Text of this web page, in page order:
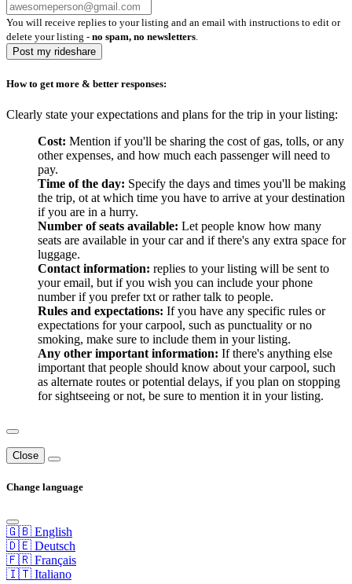
You will receive replies to your listing and an email with instructions to edit or
delete your listing - no spam, no newsletters.
Post my rideshare
How to get more & better responses:
Clearly state your expectations and plans for the trip in your listing:
Cost: Mention if you'll be sharing the cost of gas, tolls, or any
other expenses, and how much each passenger will need to
pay.
Time of the day: Specify the days and times you'll be making
the trip, ot at which time you have to arrive at your destination
if you are in a hurry.
Number of seats available: Let people know how many
seats are available in your car and if there's any extra space for
luggage.
Contact information: replies to your listing will be sent to
your email, but if you wish you can include your phone
number if you prefer txt or rather talk to people.
Rules and expectations: If you have any specific rules or
expectations for your carpool, such as punctuality or no
smoking, make sure to include them in your listing.
Any other important information: If there's anything else
important that people should know about your carpool, such
as alternate routes or potential delays, if you plan on stopping
for sightseeing or not, be sure to mention it in your listing.
Close
Change language
🇬🇧 English
🇩🇪 Deutsch
🇫🇷 Français
🇮🇹 Italiano